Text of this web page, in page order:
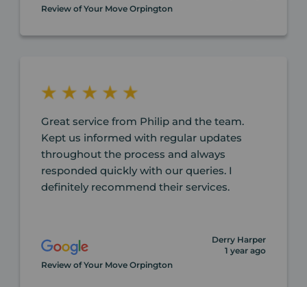
Review of Your Move Orpington
Great service from Philip and the team.
Kept us informed with regular updates
throughout the process and always
responded quickly with our queries. I
definitely recommend their services.
Derry Harper
1 year ago
Review of Your Move Orpington